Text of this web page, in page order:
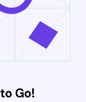
Go!